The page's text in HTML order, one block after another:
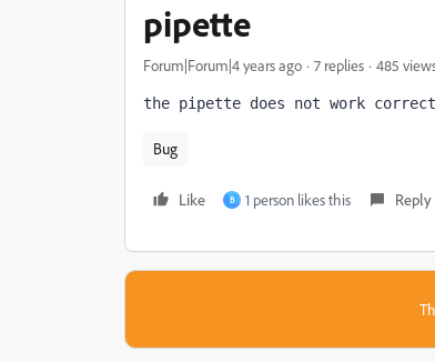
pipette
Forum|Forum|4 years ago 7 replies 485
the pipette does not work
Bug
Like B 1 person likes this Reply